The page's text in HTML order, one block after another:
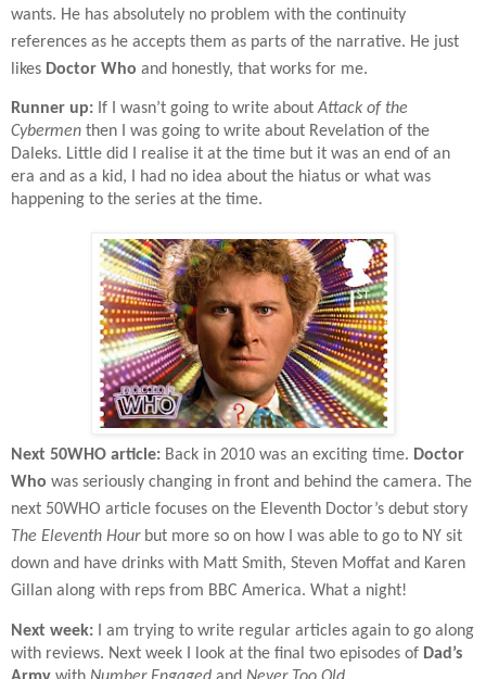
wants. He has absolutely no problem with the continuity
references as he accepts them as parts of the narrative. He just
likes Doctor Who and honestly, that works for me.
Runner up: If I wasn’t going to write aboutAttack of the
Cybermen then I was going to write about Revelation of the
Daleks. Little did I realise it at the time but it was an end of an
era and as a kid, I had no idea about the hiatus or what was
happening to the series at the time.
Next 50WHO article: Back in 2010 was an exciting time. Doctor
Who was seriously changing in front and behind the camera. The
next 50WHO article focuses on the Eleventh Doctor’s debut story
The Eleventh Hourbut more so on how I was able to go to NY sit
down and have drinks with Matt Smith, Steven Moffat and Karen
Gillan along with reps from BBC America. What a night!
Next week: I am trying to write regular articles again to go along
with reviews. Next week I look at the final two episodes of Dad’s